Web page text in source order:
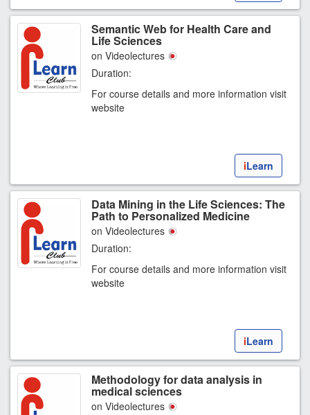
Semantic Web for Health Care and
Life Sciences
on Videolectures
Duration:
For course details and more information visit
website
iLearn
Data Mining in the Life Sciences: The
Path to Personalized Medicine
on Videolectures
Duration:
For course details and more information visit
website
iLearn
Methodology for data analysis in
medical sciences
on Videolectures